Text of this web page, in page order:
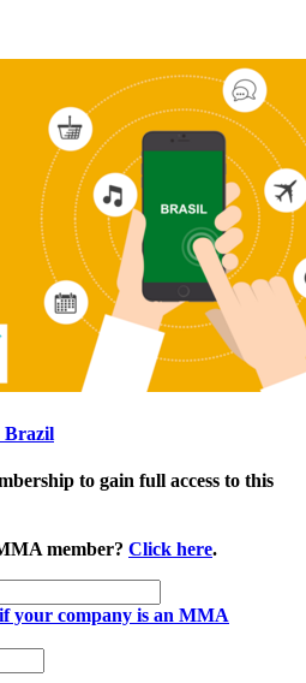
Brazil
to gain full access to this
member? Click here.
your company is an MMA